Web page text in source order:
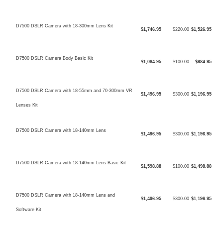
D7500 DSLR Camera with 18-300mm Lens Kit
$1,746.95 $220.00 $1,526.95
D7500 DSLR Camera Body Basic Kit
$1,084.95 $100.00 $984.95
D7500 DSLR Camera with 18-55mm and 70-300mm VR
Lenses Kit
$1,496.95 $300.00 $1,196.95
D7500 DSLR Camera with 18-140mm Lens
$1,496.95 $300.00 $1,196.95
D7500 DSLR Camera with 18-140mm Lens Basic Kit
$1,598.88 $100.00 $1,498.88
D7500 DSLR Camera with 18-140mm Lens and
Software Kit
$1,496.95 $300.00 $1,196.95